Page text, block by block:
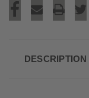
DESCRIPTION